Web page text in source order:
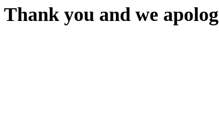
Thank you and we